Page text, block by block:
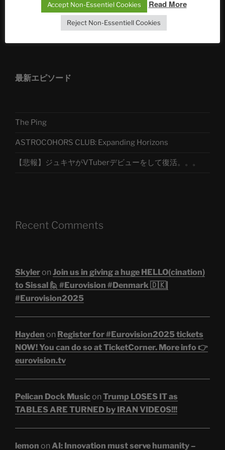
最新エピソード
The Ping
ASTROCOHORS CLUB: Expanding Horizons
【悲報】ジュキヤがVTuberデビューをして復活。。。
Recent Comments
Skyleron Join us in giving a huge HELLO(cination)
to Sissal 🙋 #Eurovision #Denmark 🇩🇰|
#Eurovision2025
Hayden on Register for #Eurovision2025 tickets
NOW! You can do so at TicketCorner. More info 👉
eurovision.tv
Pelican Dock Musicon Trump LOSES IT as
TABLES ARE TURNED by IRAN VIDEOS!!!
lemon on AI: Innovation must serve humanity –
Accept Non-Essentiel Cookies Read More
Reject Non-Essentiell Cookies